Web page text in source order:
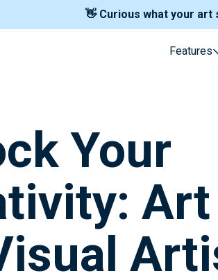
👋 Curious what your
Features
Your